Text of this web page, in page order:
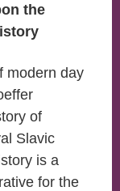
the
modern day
of
Slavic
is a
for the